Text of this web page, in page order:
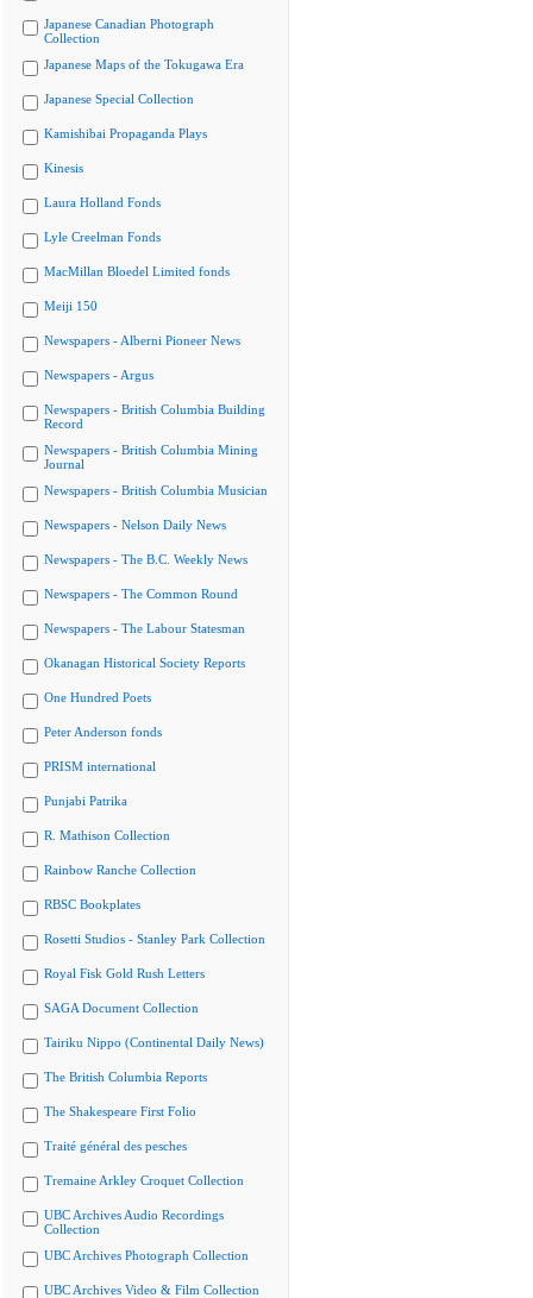
Japanese Canadian Photograph
Collection
Japanese Maps of the Tokugawa Era
Japanese Special Collection
Kamishibai Propaganda Plays
Kinesis
Laura Holland Fonds
Lyle Creelman Fonds
MacMillan Bloedel Limited fonds
Meiji 150
Newspapers - Alberni Pioneer News
Newspapers - Argus
Newspapers - British Columbia Building
Record
Newspapers - British Columbia Mining
Journal
Newspapers - British Columbia Musician
Newspapers - Nelson Daily News
Newspapers - The B.C. Weekly News
Newspapers - The Common Round
Newspapers - The Labour Statesman
Okanagan Historical Society Reports
One Hundred Poets
Peter Anderson fonds
PRISM international
Punjabi Patrika
R. Mathison Collection
Rainbow Ranche Collection
RBSC Bookplates
Rosetti Studios - Stanley Park Collection
Royal Fisk Gold Rush Letters
SAGA Document Collection
Tairiku Nippo (Continental Daily News)
The British Columbia Reports
The Shakespeare First Folio
Traité général des pesches
Tremaine Arkley Croquet Collection
UBC Archives Audio Recordings
Collection
UBC Archives Photograph Collection
UBC Archives Video & Film Collection